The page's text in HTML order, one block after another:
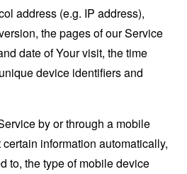
address (e.g. IP address),
the pages of our Service
date of Your visit, the time
device identifiers and
by or through a mobile
information automatically,
to, the type of mobile device